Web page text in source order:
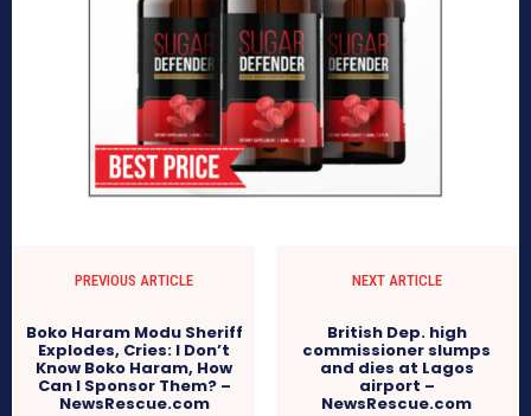
PREVIOUS ARTICLE
Boko Haram Modu Sheriff
Explodes, Cries: I Don’t
Know Boko Haram, How
Can I Sponsor Them? –
NewsRescue.com
NEXT ARTICLE
British Dep. high
commissioner slumps
and dies at Lagos
airport –
NewsRescue.com